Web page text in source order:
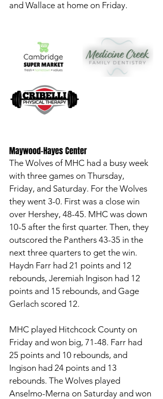
and Wallace at home on Friday.
Maywood-Hayes Center
The Wolves of MHC had a busy week
with three games on Thursday,
Friday, and Saturday. For the Wolves
they went 3-0. First was a close win
over Hershey, 48-45. MHC was down
10-5 after the first quarter. Then, they
outscored the Panthers 43-35 in the
next three quarters to get the win.
Haydn Farr had 21 points and 12
rebounds, Jeremiah Ingison had 12
points and 15 rebounds, and Gage
Gerlach scored 12.
MHC played Hitchcock County on
Friday and won big, 71-48. Farr had
25 points and 10 rebounds, and
Ingison had 24 points and 13
rebounds. The Wolves played
Anselmo-Merna on Saturday and won